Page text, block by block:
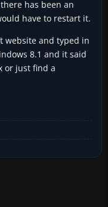
has been an
have to restart it.
website and typed in
8.1 and it said
or just find a